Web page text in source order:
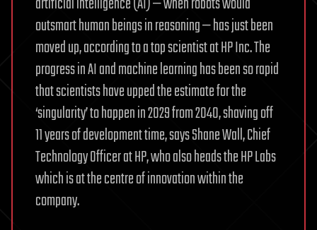
outsmart human beings in reasoning — has just been
moved up, according to a top scientist at HP Inc. The
progress in AI and machine learning has been so rapid
that scientists have upped the estimate for the
‘singularity’ to happen in 2029 from 2040, shaving off
11 years of development time, says Shane Wall, Chief
Technology Officer at HP, who also heads the HP Labs
which is at the centre of innovation within the
company.